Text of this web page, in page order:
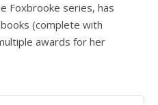
Foxbrooke series, has
(complete with
awards for her